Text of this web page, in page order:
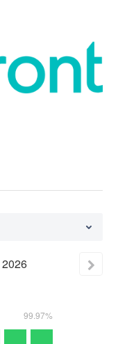
2026
99.97%